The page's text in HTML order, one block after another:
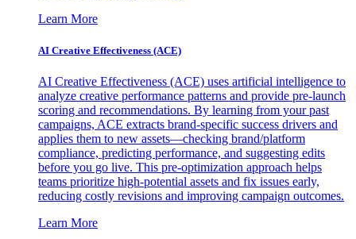
Learn More
AI Creative Effectiveness (ACE)
AI Creative Effectiveness (ACE) uses artificial intelligence to
analyze creative performance patterns and provide pre-launch
scoring and recommendations. By learning from your past
campaigns, ACE extracts brand-specific success drivers and
applies them to new assets—checking brand/platform
compliance, predicting performance, and suggesting edits
before you go live. This pre-optimization approach helps
teams prioritize high-potential assets and fix issues early,
reducing costly revisions and improving campaign outcomes.
Learn More